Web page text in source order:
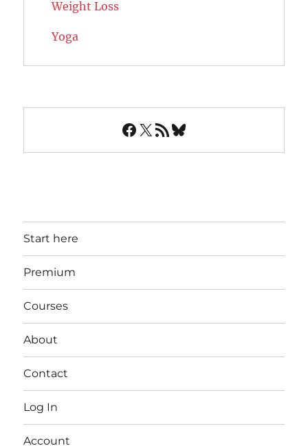
Weight Loss
Yoga
Facebook
X RSS FeedBluesky
Start here
Premium
Courses
About
Contact
Log In
Account